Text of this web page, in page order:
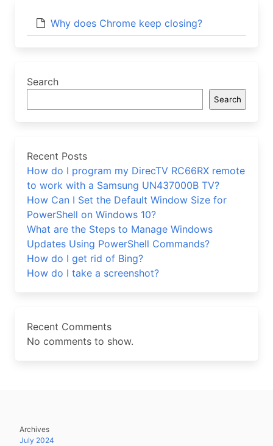
Why does Chrome keep closing?
Search
Search
Recent Posts
How do I program my DirecTV RC66RX remote
to work with a Samsung UN437000B TV?
How Can I Set the Default Window Size for
PowerShell on Windows 10?
What are the Steps to Manage Windows
Updates Using PowerShell Commands?
How do I get rid of Bing?
How do I take a screenshot?
Recent Comments
No comments to show.
Archives
July 2024